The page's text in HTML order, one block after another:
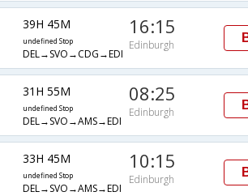
39H 45M
undefined Stop
DEL→SVO→CDG→EDI
16:15
Edinburgh
31H 55M
undefined Stop
DEL→SVO→AMS→EDI
08:25
Edinburgh
33H 45M
undefined Stop
DEL→SVO→AMS→EDI
10:15
Edinburgh